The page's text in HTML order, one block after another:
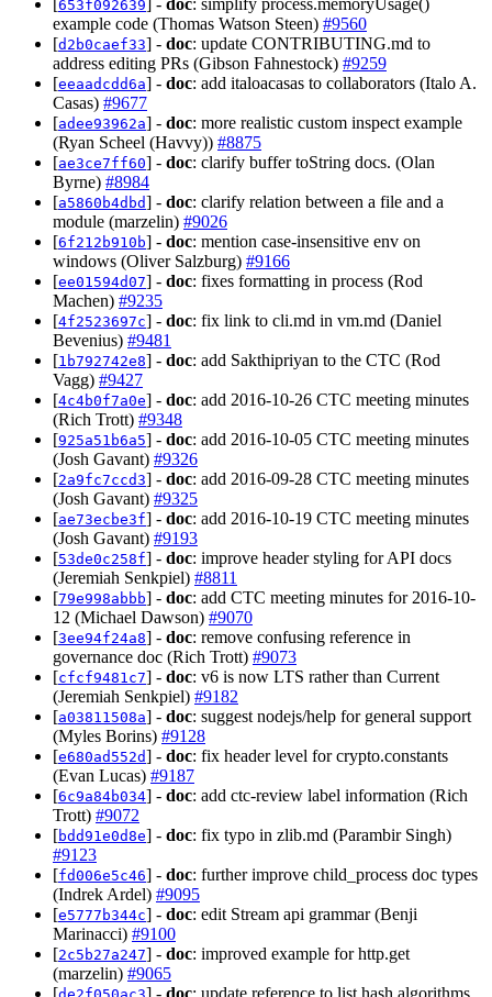
653f092639
example code (Thomas Watson Steen) #9560
[d2b0caef33] - doc: update CONTRIBUTING.md to
address editing PRs (Gibson Fahnestock) #9259
[eeaadcdd6a] - doc: add italoacasas to collaborators (Italo A.
Casas) #9677
[adee93962a] - doc: more realistic custom inspect example
(Ryan Scheel (Havvy)) #8875
[ae3ce7ff60] - doc: clarify buffer toString docs. (Olan
Byrne) #8984
[a5860b4dbd] - doc: clarify relation between a file and a
module (marzelin) #9026
[6f212b910b] - doc: mention case-insensitive env on
windows (Oliver Salzburg) #9166
[ee01594d07] - doc: fixes formatting in process (Rod
Machen) #9235
[4f2523697c] - doc: fix link to cli.md in vm.md (Daniel
Bevenius) #9481
[1b792742e8] - doc: add Sakthipriyan to the CTC (Rod
Vagg) #9427
[4c4b0f7a0e] - doc: add 2016-10-26 CTC meeting minutes
(Rich Trott) #9348
[925a51b6a5] - doc: add 2016-10-05 CTC meeting minutes
(Josh Gavant) #9326
[2a9fc7ccd3] - doc: add 2016-09-28 CTC meeting minutes
(Josh Gavant) #9325
[ae73ecbe3f] - doc: add 2016-10-19 CTC meeting minutes
(Josh Gavant) #9193
[53de0c258f] - doc: improve header styling for API docs
(Jeremiah Senkpiel) #8811
[79e998abbb] - doc: add CTC meeting minutes for 2016-10-
12 (Michael Dawson) #9070
[3ee94f24a8] - doc: remove confusing reference in
governance doc (Rich Trott) #9073
[cfcf9481c7] - doc: v6 is now LTS rather than Current
(Jeremiah Senkpiel) #9182
[a03811508a] - doc: suggest nodejs/help for general support
(Myles Borins) #9128
[e680ad552d] - doc: fix header level for crypto.constants
(Evan Lucas) #9187
[6c9a84b034] - doc: add ctc-review label information (Rich
Trott) #9072
[bdd91e0d8e] - doc: fix typo in zlib.md (Parambir Singh)
#9123
[fd006e5c46] - doc: further improve child_process doc types
(Indrek Ardel) #9095
[e5777b344c] - doc: edit Stream api grammar (Benji
Marinacci) #9100
[2c5b27a247] - doc: improved example for http.get
(marzelin) #9065
[
] - doc: update reference to list hash algorithms